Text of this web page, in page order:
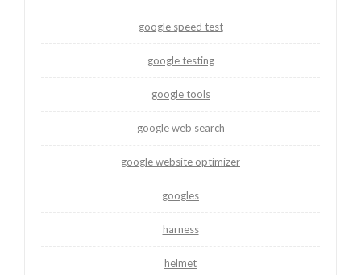
google speed test
google testing
google tools
google web search
google website optimizer
googles
harness
helmet